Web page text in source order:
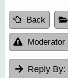
Back
Moderator
Reply By: